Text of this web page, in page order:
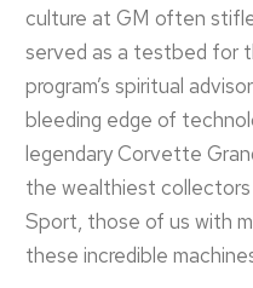
culture at GM often
served as a testbed for
program’s spiritual
bleeding edge of
legendary Corvette
the wealthiest
Sport, those of us with
these incredible